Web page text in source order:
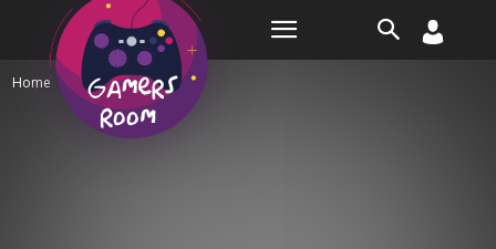
Home Gamers Room